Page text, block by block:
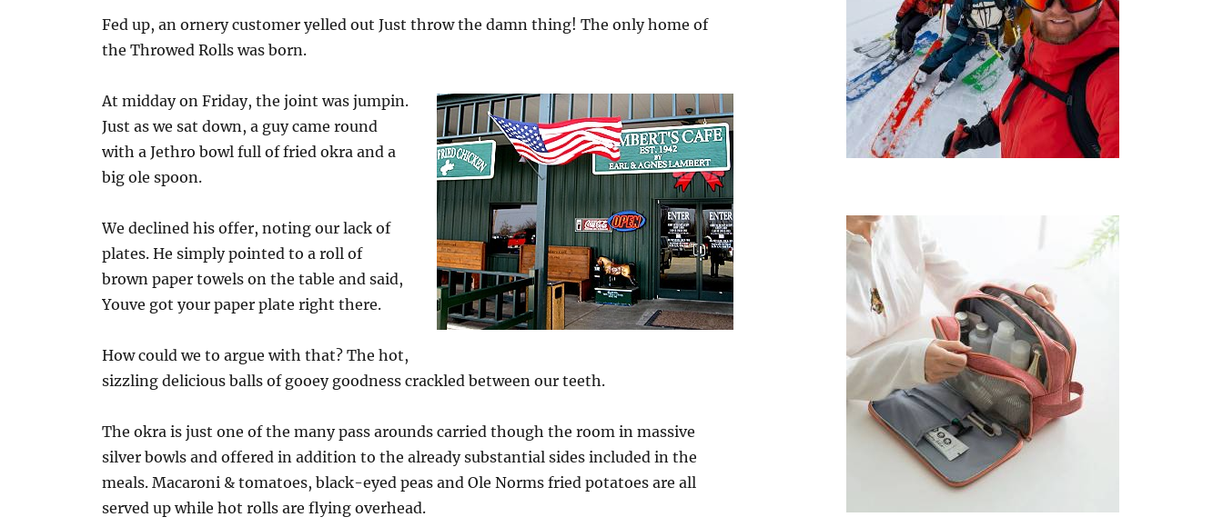
Fed up, an ornery customer yelled out Just throw the damn thing! The only home of
the Throwed Rolls was born.
At midday on Friday, the joint was jumpin.
Just as we sat down, a guy came round
with a Jethro bowl full of fried okra and a
big ole spoon.
We declined his offer, noting our lack of
plates. He simply pointed to a roll of
brown paper towels on the table and said,
Youve got your paper plate right there.
How could we to argue with that? The hot,
sizzling delicious balls of gooey goodness crackled between our teeth.
The okra is just one of the many pass arounds carried though the room in massive
silver bowls and offered in addition to the already substantial sides included in the
meals. Macaroni & tomatoes, black-eyed peas and Ole Norms fried potatoes are all
served up while hot rolls are flying overhead.